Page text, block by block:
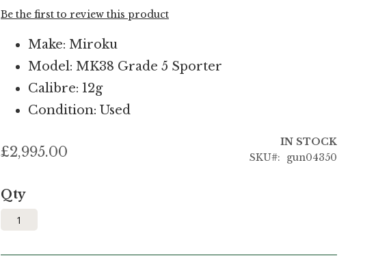
Be the first to review this product
Make: Miroku
Model: MK38 Grade 5 Sporter
Calibre: 12g
Condition: Used
£2,995.00
IN STOCK
SKU
gun04350
Qty